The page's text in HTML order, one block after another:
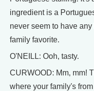
ingredient is a
never seem to have
family favorite.
O'NEILL: Ooh, tasty.
CURWOOD: Mm, mm!
where your family's